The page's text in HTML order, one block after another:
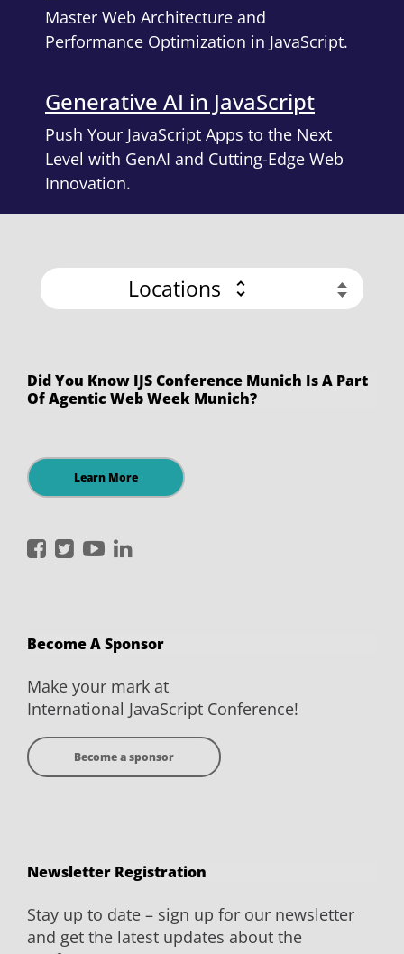
Master Web Architecture and
Performance Optimization in JavaScript.
Generative AI in JavaScript
Push Your JavaScript Apps to the Next
Level with GenAI and Cutting-Edge Web
Innovation.
Locations
Did You Know IJS Conference Munich Is A Part
Of Agentic Web Week Munich?
Learn More
International
Facebook
International
Twitter
International
YouTubeLinkedIn
Become A Sponsor
Make your mark at
International JavaScript Conference!
Become a sponsor
Newsletter Registration
Stay up to date – sign up for our newsletter
and get the latest updates about the